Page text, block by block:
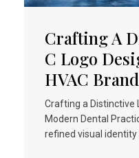
Crafting A
C Logo
HVAC Brand
Crafting a Distinctive
Modern Dental
refined visual identity